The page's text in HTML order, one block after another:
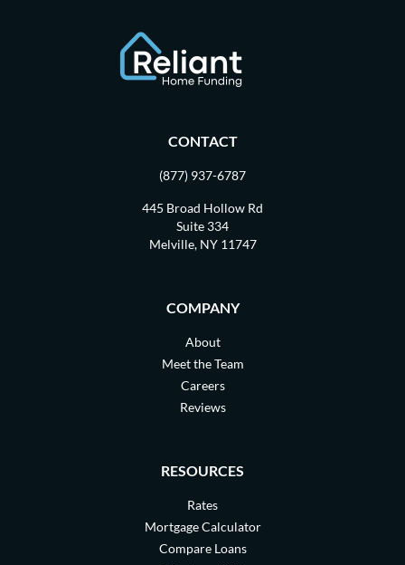
CONTACT
(877) 937-6787
445 Broad Hollow Rd
Suite 334
Melville, NY 11747
COMPANY
About
Meet the Team
Careers
Reviews
RESOURCES
Rates
Mortgage Calculator
Compare Loans